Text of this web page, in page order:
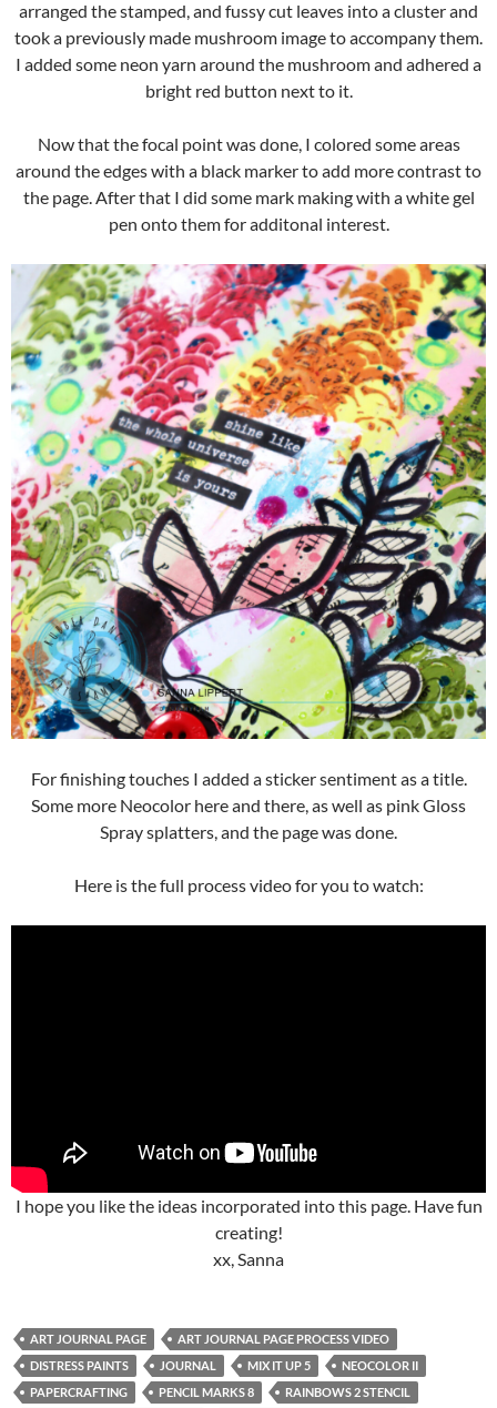
arranged the stamped, and fussy cut leaves into a cluster and
took a previously made mushroom image to accompany them.
I added some neon yarn around the mushroom and adhered a
bright red button next to it.
Now that the focal point was done, I colored some areas
around the edges with a black marker to add more contrast to
the page. After that I did some mark making with a white gel
pen onto them for additonal interest.
For finishing touches I added a sticker sentiment as a title.
Some more Neocolor here and there, as well as pink Gloss
Spray splatters, and the page was done.
Here is the full process video for you to watch:
I hope you like the ideas incorporated into this page. Have fun
creating!
xx, Sanna
ART JOURNAL PAGE
ART JOURNAL PAGE PROCESS VIDEO
DISTRESS PAINTS
JOURNAL MIX IT UP 5
NEOCOLOR II
PAPERCRAFTING
PENCIL MARKS 8
RAINBOWS 2 STENCIL